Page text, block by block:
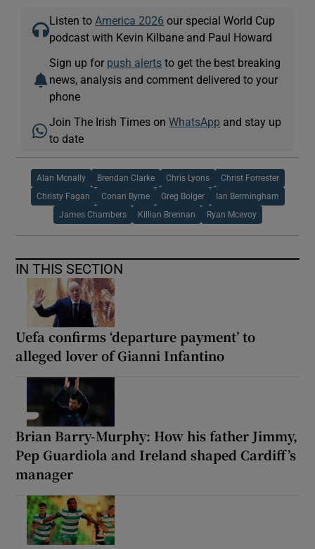
Listen to America 2026 our special World Cup
podcast with Kevin Kilbane and Paul Howard
Sign up for push alerts to get the best breaking
news, analysis and comment delivered to your
phone
Join The Irish Times onWhatsApp and stay up
to date
Alan Mcnally Brendan Clarke Chris Lyons Christ Forrester
Christy Fagan Conan Byrne Greg Bolger Ian Bermingham
James Chambers Killian Brennan Ryan Mcevoy
IN THIS SECTION
Uefa confirms ‘departure payment’ to
alleged lover of Gianni Infantino
Brian Barry-Murphy: How his father Jimmy,
Pep Guardiola and Ireland shaped Cardiff’s
manager